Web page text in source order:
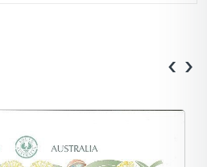
‹ ›